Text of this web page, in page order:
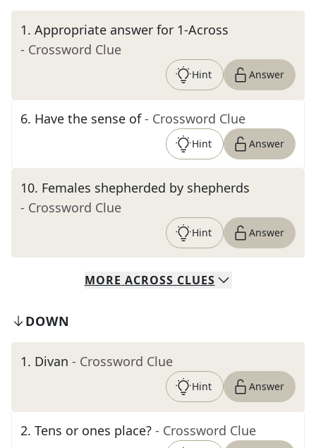
1. Appropriate answer for 1-Across
- Crossword Clue
Hint Answer
6. Have the sense of - Crossword Clue
Hint Answer
10. Females shepherded by shepherds
- Crossword Clue
Hint Answer
MORE ACROSS CLUES
DOWN
1. Divan - Crossword Clue
Hint Answer
2. Tens or ones place? - Crossword Clue